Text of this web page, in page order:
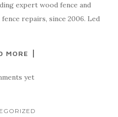
expert wood fence and
repairs, since 2006. Led
MORE
yet